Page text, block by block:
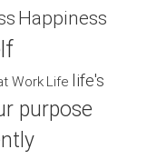
Happiness
Work Life life's
purpose